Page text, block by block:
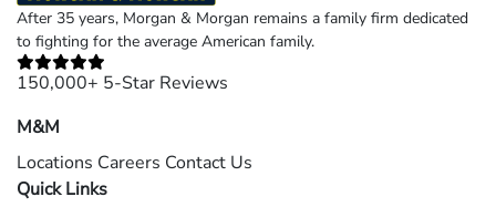
After 35 years, Morgan & Morgan remains a family firm dedicated
to fighting for the average American family.
150,000+ 5-Star Reviews
M&M
Locations Careers Contact Us
Quick Links